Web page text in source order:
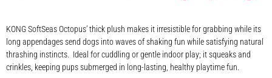
KONG SoftSeas Octopus’ thick plush makes it irresistible for grabbing while its
long appendages send dogs into waves of shaking fun while satisfying natural
thrashing instincts. Ideal for cuddling or gentle indoor play; it squeaks and
crinkles, keeping pups submerged in long-lasting, healthy playtime fun.